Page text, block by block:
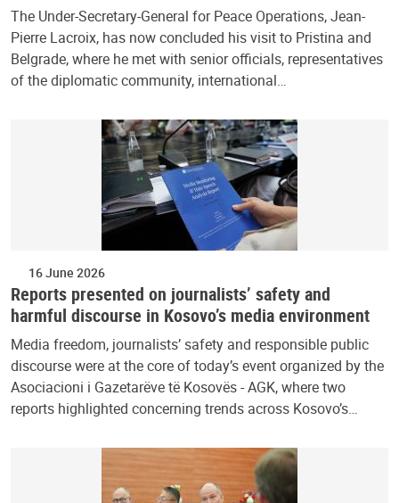
The Under-Secretary-General for Peace Operations, Jean-
Pierre Lacroix, has now concluded his visit to Pristina and
Belgrade, where he met with senior officials, representatives
of the diplomatic community, international…
16 June 2026
Reports presented on journalists’ safety and
harmful discourse in Kosovo’s media environment
Media freedom, journalists’ safety and responsible public
discourse were at the core of today’s event organized by the
Asociacioni i Gazetarëve të Kosovës - AGK, where two
reports highlighted concerning trends across Kosovo’s…